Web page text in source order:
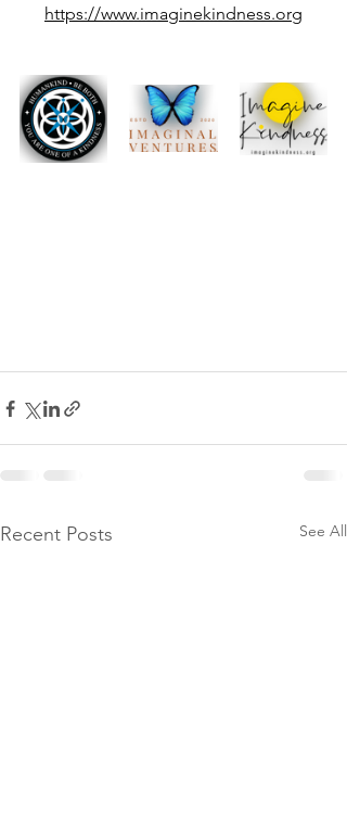
https://www.imaginekindness.org
Recent Posts See All